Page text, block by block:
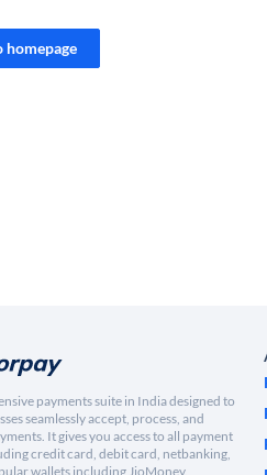
homepage
payments suite in India designed to
seamlessly accept, process, and
It gives you access to all payment
credit card, debit card, netbanking,
wallets including JioMoney,